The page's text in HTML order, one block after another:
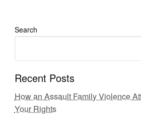
Search
Recent Posts
How an Assault Family Violence
Your Rights